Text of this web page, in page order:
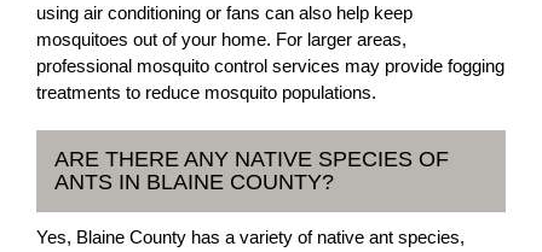
using air conditioning or fans can also help keep
mosquitoes out of your home. For larger areas,
professional mosquito control services may provide fogging
treatments to reduce mosquito populations.
ARE THERE ANY NATIVE SPECIES OF
ANTS IN BLAINE COUNTY?
Yes, Blaine County has a variety of native ant species,